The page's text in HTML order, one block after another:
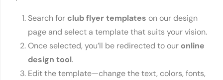
Search for club flyer templates on our design
page and select a template that suits your vision.
Once selected, you’ll be redirected to our online
design tool.
Edit the template—change the text, colors, fonts,